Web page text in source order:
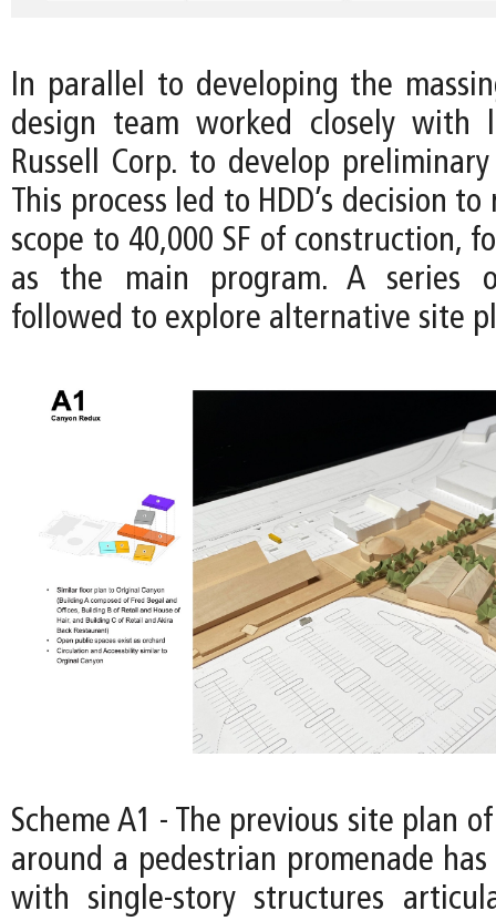
In parallel to developing the
design team worked closely with
Russell Corp. to develop
This process led to HDD’s decision to
scope to 40,000 SF of construction,
as the main program. A series
followed to explore alternative site
Scheme A1 - The previous site plan
around a pedestrian promenade
with single-story structures